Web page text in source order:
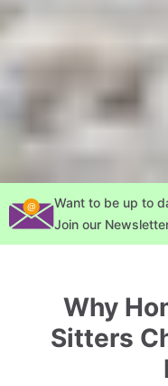
Want to be up to
Join our
Why
Sitters